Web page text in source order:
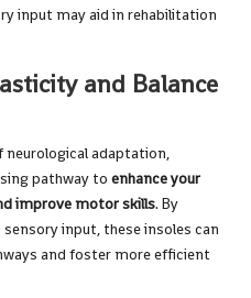
input may aid in rehabilitation
and Balance
adaptation,
pathway to enhance your
improve motor skills. By
input, these insoles can
and foster more efficient